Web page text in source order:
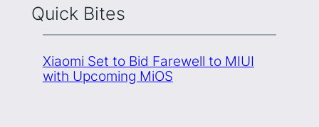
Quick Bites
Xiaomi Set to Bid Farewell to MIUI
with Upcoming MiOS